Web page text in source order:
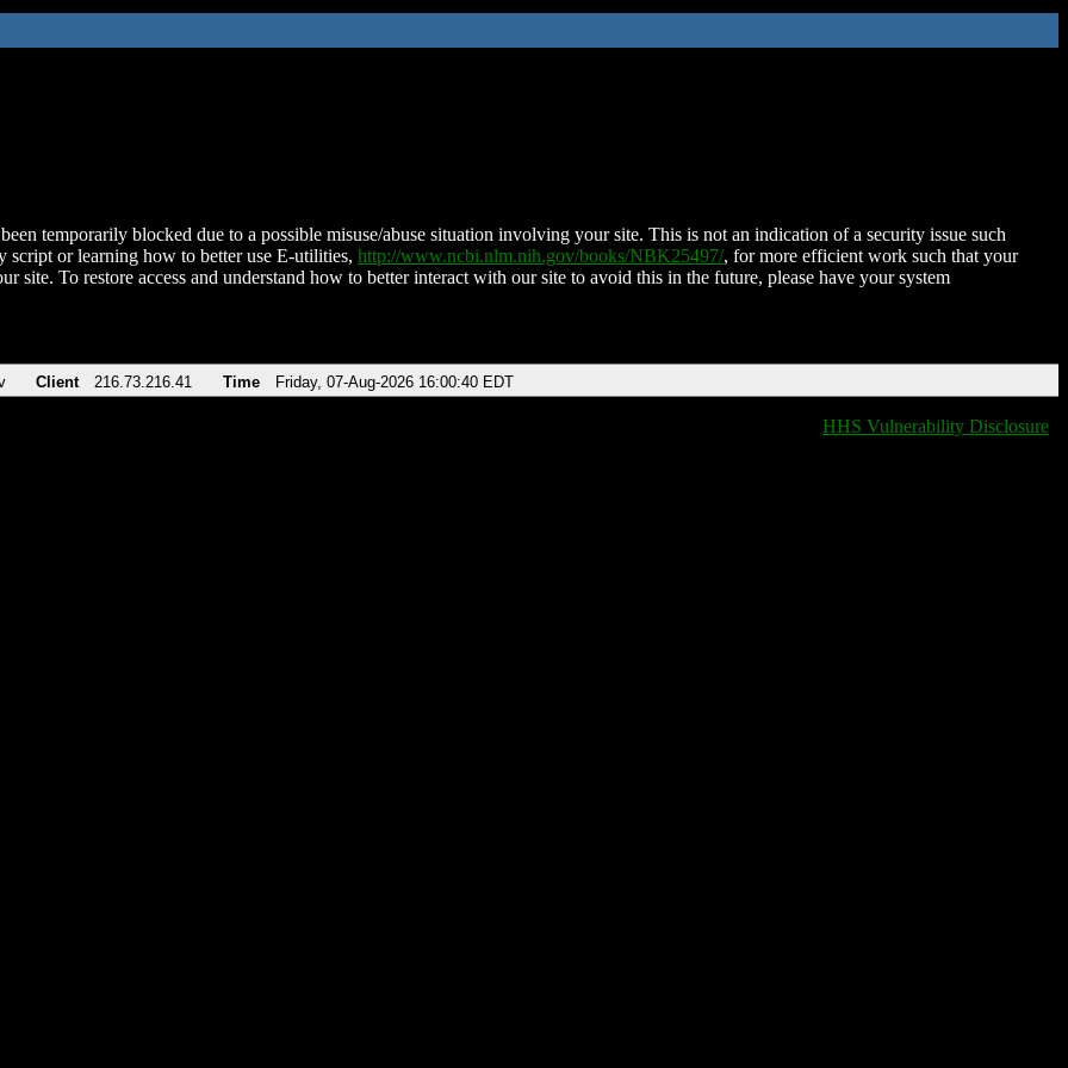
temporarily blocked due to a possible misuse/abuse situation involving your site. This is not an indication of a security issue such
script or learning how to better use E-utilities, http://www.ncbi.nlm.nih.gov/books/NBK25497/, for more efficient work such that your
site. To restore access and understand how to better interact with our site to avoid this in the future, please have your system
Client 216.73.216.41 Time Friday, 07-Aug-2026 16:00:40 EDT
HHS Vulnerability Disclosure